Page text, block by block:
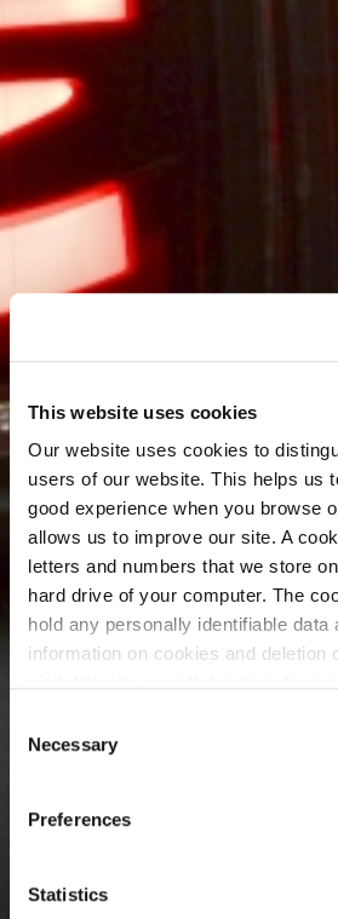
This website uses cookies
Our website uses cookies to
users of our website. This helps us
good experience when you browse
allows us to improve our site. A
letters and numbers that we store
hard drive of your computer. The
hold any personally identifiable data
information on cookies and deletion
providers, e.g. YouTube, Google
third-party providers maintain their
privacy policies, that you may want
which we have no control.
Selection
Necessary
Preferences
Statistics